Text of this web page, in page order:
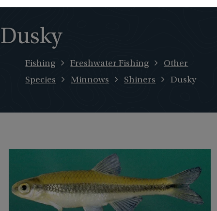
Dusky
Fishing Freshwater Fishing
Other
Species
Minnows Shiners Dusky